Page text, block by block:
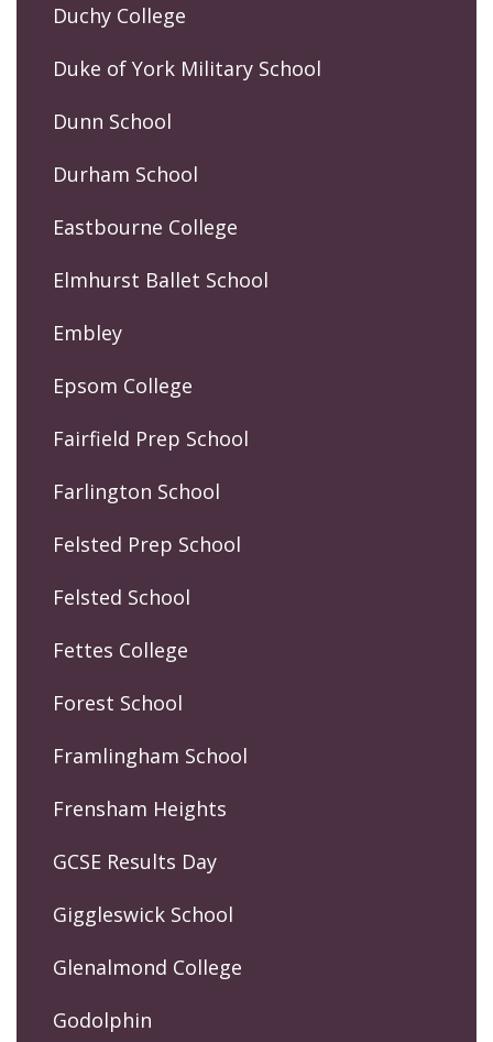
Duchy College
Duke of York Military School
Dunn School
Durham School
Eastbourne College
Elmhurst Ballet School
Embley
Epsom College
Fairfield Prep School
Farlington School
Felsted Prep School
Felsted School
Fettes College
Forest School
Framlingham School
Frensham Heights
GCSE Results Day
Giggleswick School
Glenalmond College
Godolphin